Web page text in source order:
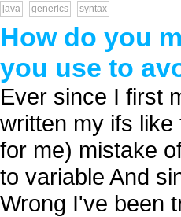
java generics syntax
How do you
you use to
Ever since I first
written my ifs
for me) mistake
to variable And
Wrong I've been